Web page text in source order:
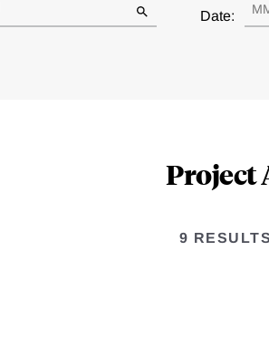
Date:
Project
9